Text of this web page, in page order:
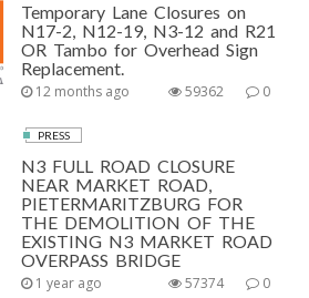
Temporary Lane Closures on
N17-2, N12-19, N3-12 and R21
OR Tambo for Overhead Sign
Replacement.
12 months ago 0
59362
PRESS
N3 FULL ROAD CLOSURE
NEAR MARKET ROAD,
PIETERMARITZBURG FOR
THE DEMOLITION OF THE
EXISTING N3 MARKET ROAD
OVERPASS BRIDGE
1 year ago 0
57374